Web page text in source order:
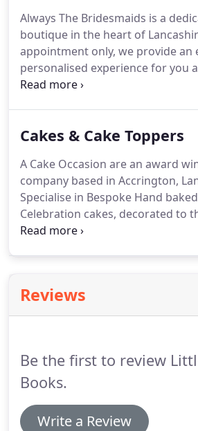
mainstream traditional bridal
thoughtfully curated selection of
fun, relaxed atmosphere.
Always The Bridesmaids is a
boutique in the heart of
appointment only, we provide an
personalised experience for you
with the aim of making it stress-
bringing. On your wedding day,
times of your life and we pride
the start of that journey.
Cakes & Cake Toppers
A Cake Occasion are an award
company based in Accrington,
Specialise in Bespoke Hand
Celebration cakes, decorated to
standards.A Cake Occasion will
the wow factor to your wedding!
cake to fit in with your theme/
Reviews
Be the first to review
Books.
Write a Review